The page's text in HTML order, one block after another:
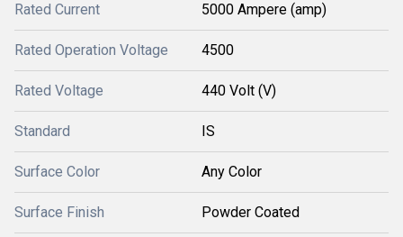
Rated Current 5000 Ampere (amp)
Rated Operation Voltage 4500
Rated Voltage 440 Volt (V)
Standard IS
Surface Color Any Color
Surface Finish Powder Coated